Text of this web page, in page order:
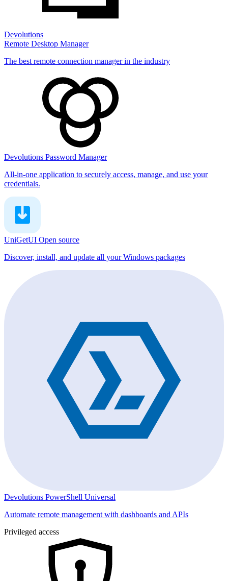
Devolutions
Remote Desktop Manager
The best remote connection manager in the industry
Devolutions Password Manager
All-in-one application to securely access, manage, and use your
credentials.
UniGetUI Open source
Discover, install, and update all your Windows packages
Devolutions PowerShell Universal
Automate remote management with dashboards and APIs
Privileged access